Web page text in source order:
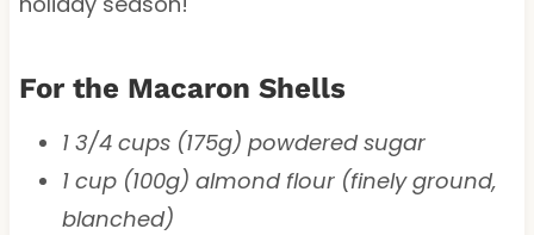
For the Macaron Shells
1 3/4 cups (175g) powdered sugar
1 cup (100g) almond flour (finely ground,
blanched)